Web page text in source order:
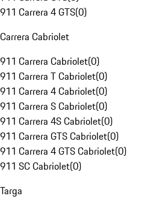
911 Carrera 4 GTS(0)
Carrera Cabriolet
911 Carrera Cabriolet(0)
911 Carrera T Cabriolet(0)
911 Carrera 4 Cabriolet(0)
911 Carrera S Cabriolet(0)
911 Carrera 4S Cabriolet(0)
911 Carrera GTS Cabriolet(0)
911 Carrera 4 GTS Cabriolet(0)
911 SC Cabriolet(0)
Targa